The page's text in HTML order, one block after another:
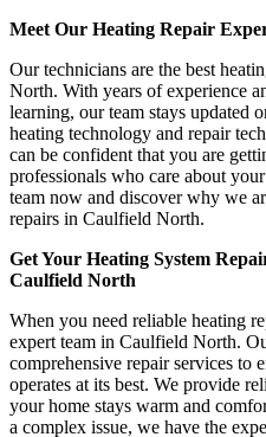
Meet Our Heating Repair
Our technicians are the best
North. With years of experience
learning, our team stays updated
heating technology and repair
can be confident that you are
professionals who care about
team now and discover why we
repairs in Caulfield North.
Get Your Heating System
Caulfield North
When you need reliable heating
expert team in Caulfield North.
comprehensive repair services to
operates at its best. We provide
your home stays warm and
a complex issue, we have the